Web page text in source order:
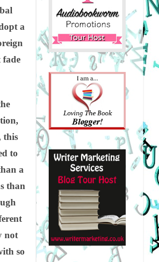
a
fade
this
to
a
than
not
so